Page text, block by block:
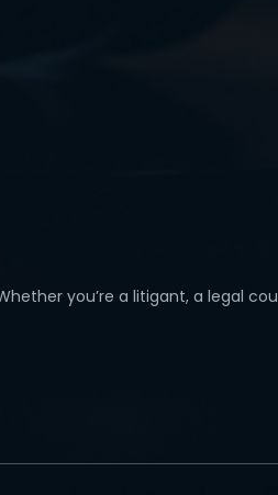
you’re a litigant, a legal